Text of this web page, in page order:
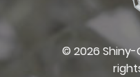
© 2026 Shiny-